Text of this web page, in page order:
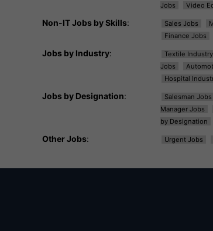
Jobs
Video
Non-IT Jobs by Skills: Sales Jobs
Finance Jobs
Jobs by Industry: Textile
Jobs
Hospital
Jobs by Designation: Salesman Jobs
Manager Jobs
by Designation
Other Jobs: Urgent Jobs